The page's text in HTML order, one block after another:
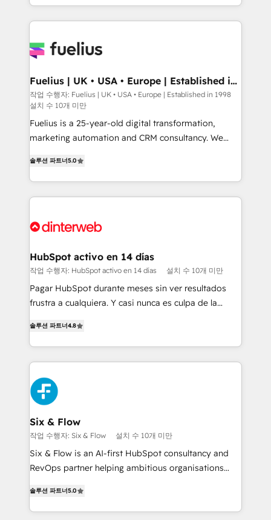
𝘴𝘶𝘱𝘦𝘳 𝘳𝘦𝘴𝘱𝘰𝘯𝘴𝘪𝘷𝘦)
environments, optimise what you've got and make
sure you can actually use it, build your website in
for you and execute it on HubSpot. We are on the
framework, meaning we've been accredited by
HubSpot and vetted by the CCS, which means we
can support public sector companies as well the
other ones listed in our profile. Our services: -
HubSpot implementation - HubSpot CMS website
is there for you to: - Grow revenue, and run your
business more efficiently - Build stronger
relationships with customers - Make better
more people - Get the most out of your HubSpot
Fuelius | UK • USA • Europe | Established in
1998
작업 수행자: Fuelius | UK • USA • Europe | Established in 1998
설치 수 10개 미만
Fuelius is a 25-year-old digital transformation,
marketing automation and CRM consultancy. We
maximise their return from digital and fuel their
growth. We modernise platforms, streamline
operations that are causing inefficiencies, improve
supercharge revenue operations Key services: • CRM
Transformation / Web Development • RevOps &
Sales Consulting • Marketing Automation What
makes us different? 🚀 Top 0.5% of global HubSpot
agencies ⚙️ The strongest technical ability and
partners who will embed ourselves into your
business, processes and systems 🏢 We specialise in
complex use cases 🏆 CRM Implementation,
Platform Enablement, Custom Integration and
Certified
솔루션 파트너5.0
HubSpot activo en 14 días
작업 수행자: HubSpot activo en 14 días 설치 수 10개 미만
Pagar HubSpot durante meses sin ver resultados
frustra a cualquiera. Y casi nunca es culpa de la
implementó. Trabajamos con un catálogo de +80
casos de uso: cada uno resuelve un problema
concreto de tu operación en HubSpot. La entrega
toma de 1 a 3 semanas por caso, abordamos varios
en paralelo cuando tiene sentido, y siempre
confirmamos resultados antes de seguir avanzando.
Empiezas a ver resultados antes de que termine el
mes. 🏆 HubSpot Partner of the Year 2022, máximo
reconocimiento del ecosistema. Elite Solutions
Partner, el nivel más alto. +700 clientes
Hospital ABC, Hogares Unión, Yves Rocher,
MacStore, Café Britt, Bella Piel, confiaron en
솔루션 파트너4.8
Six & Flow
작업 수행자: Six & Flow 설치 수 10개 미만
Six & Flow is an AI-first HubSpot consultancy and
RevOps partner helping ambitious organisations
Operating across the UK, Netherlands, Ireland, and
Canada, we’ve delivered thousands of successful
솔루션 파트너5.0